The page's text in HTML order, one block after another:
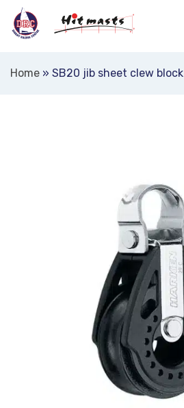
Home » SB20 jib sheet clew block